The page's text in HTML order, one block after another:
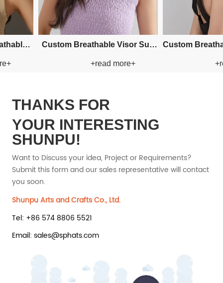
Hat
+read more+
Custom Fishman Paper Straw
Hat
+read more+
Custom
THANKS FOR
YOUR INTERESTING
SHUNPU!
Want to Discuss your idea, Project or Requirements?
Submit this form and our sales representative will contact
you soon.
Shunpu Arts and Crafts Co., Ltd.
Tel: +86 574 8806 5521
Email: sales@sphats.com